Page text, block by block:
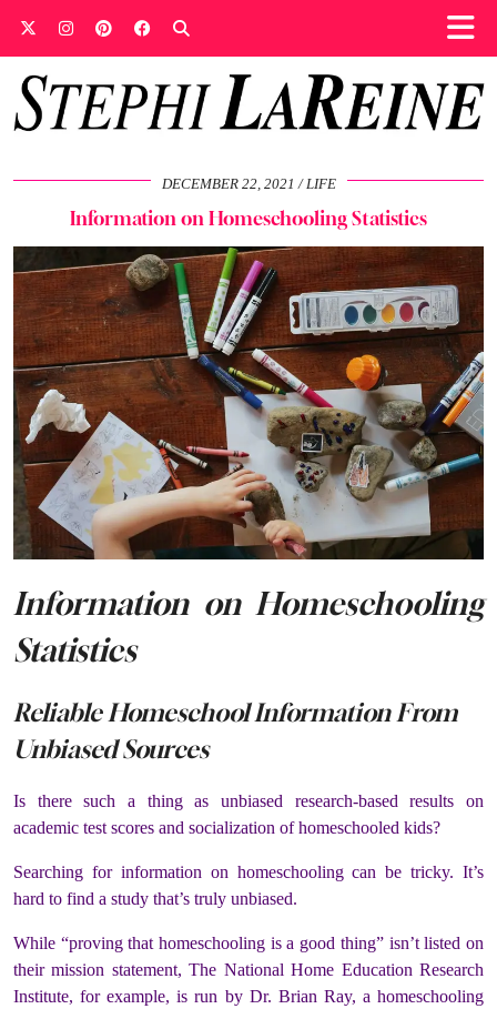
DECEMBER 22, 2021 LIFE
Information on Homeschooling Statistics
Information on Homeschooling
Statistics
Reliable Homeschool Information From
Unbiased Sources
Is there such a thing as unbiased research-based results on
academic test scores and socialization of homeschooled kids?
Searching for information on homeschooling can be tricky. It’s
hard to find a study that’s truly unbiased.
While “proving that homeschooling is a good thing” isn’t listed on
their mission statement, The National Home Education Research
Institute, for example, is run by Dr. Brian Ray, a homeschooling